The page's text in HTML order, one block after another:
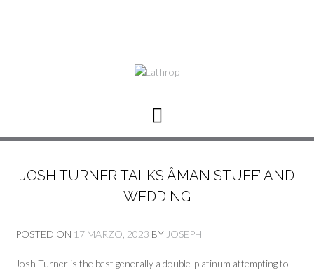
JOSH TURNER TALKS ÂMAN STUFF’ AND
WEDDING
POSTED ON 17 MARZO, 2023 BY JOSEPH
Josh Turner is the best generally a double-platinum attempting to